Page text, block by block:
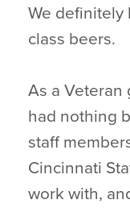
We definitely
class beers.
As a Veteran
had nothing
staff
Cincinnati
work with,